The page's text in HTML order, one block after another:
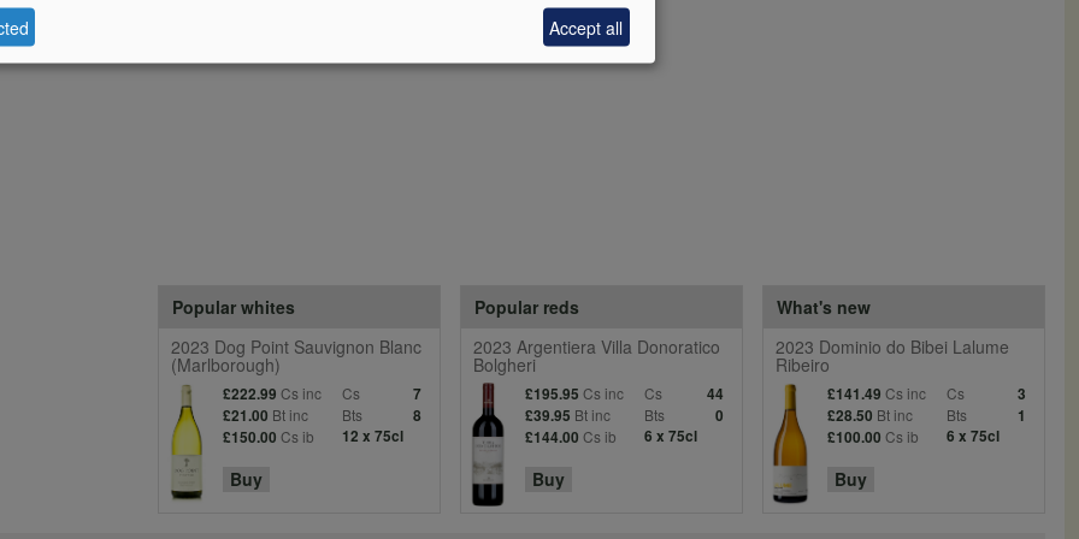
What's new
2023 Dominio do Bibei Lalume
Ribeiro
£141.49 Cs inc Cs
3
£28.50 Bt inc Bts
1
£100.00 Cs ib 6 x 75cl
Buy
Popular reds
2023 Argentiera Villa Donoratico
Bolgheri
£195.95 Cs inc Cs
44
£39.95 Bt inc Bts
0
£144.00 Cs ib 6 x 75cl
Buy
Popular whites
2023 Dog Point Sauvignon Blanc
(Marlborough)
£222.99 Cs inc Cs
7
£21.00 Bt inc Bts
8
£150.00 Cs ib 12 x 75cl
Buy
Accept all